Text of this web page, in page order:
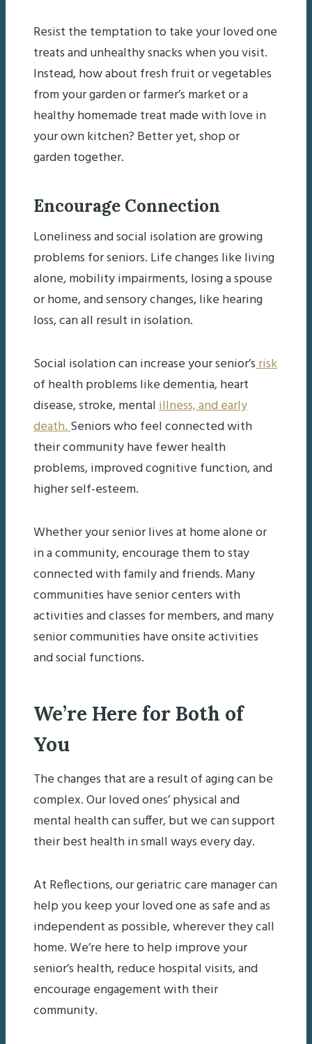
Resist the temptation to take your loved one
treats and unhealthy snacks when you visit.
Instead, how about fresh fruit or vegetables
from your garden or farmer’s market or a
healthy homemade treat made with love in
your own kitchen? Better yet, shop or
garden together.
Encourage Connection
Loneliness and social isolation are growing
problems for seniors. Life changes like living
alone, mobility impairments, losing a spouse
or home, and sensory changes, like hearing
loss, can all result in isolation.
Social isolation can increase your senior’srisk
of health problems like dementia, heart
disease, stroke, mentalillness, and early
death.Seniors who feel connected with
their community have fewer health
problems, improved cognitive function, and
higher self-esteem.
Whether your senior lives at home alone or
in a community, encourage them to stay
connected with family and friends. Many
communities have senior centers with
activities and classes for members, and many
senior communities have onsite activities
and social functions.
We’re Here for Both of
You
The changes that are a result of aging can be
complex. Our loved ones’ physical and
mental health can suffer, but we can support
their best health in small ways every day.
At Reflections, our geriatric care manager can
help you keep your loved one as safe and as
independent as possible, wherever they call
home. We’re here to help improve your
senior’s health, reduce hospital visits, and
encourage engagement with their
community.